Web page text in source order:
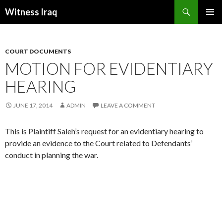
Witness Iraq
COURT DOCUMENTS
MOTION FOR EVIDENTIARY
HEARING
JUNE 17, 2014 ADMIN LEAVE A COMMENT
This is Plaintiff Saleh’s request for an evidentiary hearing to
provide an evidence to the Court related to Defendants’
conduct in planning the war.